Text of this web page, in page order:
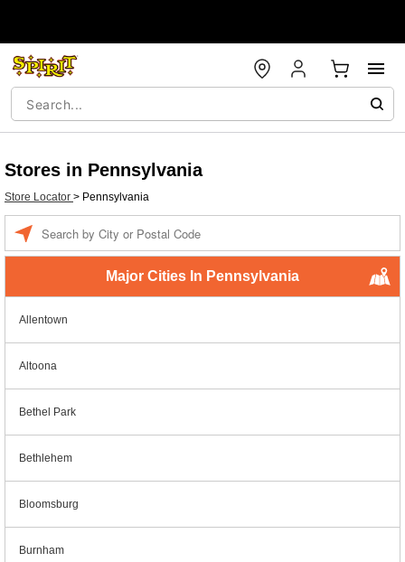
Stores in Pennsylvania
Store Locator > Pennsylvania
Major Cities In Pennsylvania
Allentown
Altoona
Bethel Park
Bethlehem
Bloomsburg
Burnham